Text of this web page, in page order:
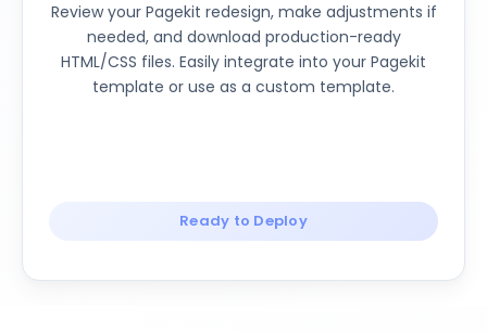
Review your Pagekit redesign, make adjustments if
needed, and download production-ready
HTML/CSS files. Easily integrate into your Pagekit
template or use as a custom template.
Ready to Deploy